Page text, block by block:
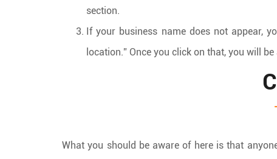
section.
If your business name does not appear,
location.” Once you click on that, you will
What you should be aware of here is that